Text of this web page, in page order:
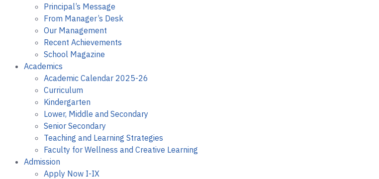
Principal’s Message
From Manager’s Desk
Our Management
Recent Achievements
School Magazine
Academics
Academic Calendar 2025-26
Curriculum
Kindergarten
Lower, Middle and Secondary
Senior Secondary
Teaching and Learning Strategies
Faculty for Wellness and Creative Learning
Admission
Apply Now I-IX